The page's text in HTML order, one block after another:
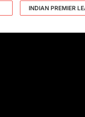
INDIAN PREMIER